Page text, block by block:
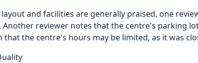
and facilities are generally praised, one
reviewer notes that the centre's parking
that the centre's hours may be limited, as it was